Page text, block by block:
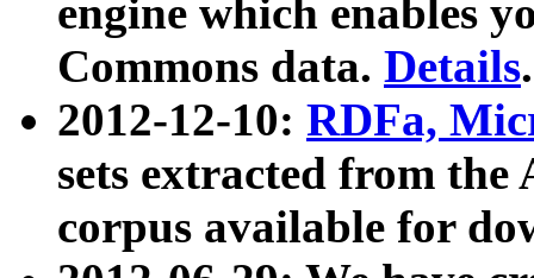
engine which enables
Commons data. Details.
2012-12-10: RDFa,
sets extracted from
corpus available for